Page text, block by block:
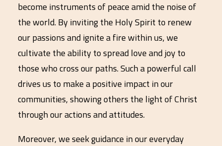
become instruments of peace amid the noise of
the world. By inviting the Holy Spirit to renew
our passions and ignite a fire within us, we
cultivate the ability to spread love and joy to
those who cross our paths. Such a powerful call
drives us to make a positive impact in our
communities, showing others the light of Christ
through our actions and attitudes.
Moreover, we seek guidance in our everyday